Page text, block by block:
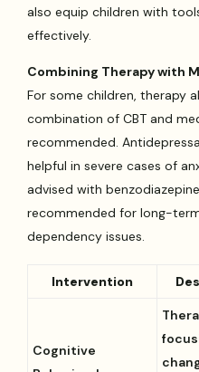
also equip children with
effectively.
Combining Therapy with
For some children, therapy
combination of CBT and
recommended.
helpful in severe cases of
advised with
recommended for long-
dependency issues.
Intervention
Cognitive